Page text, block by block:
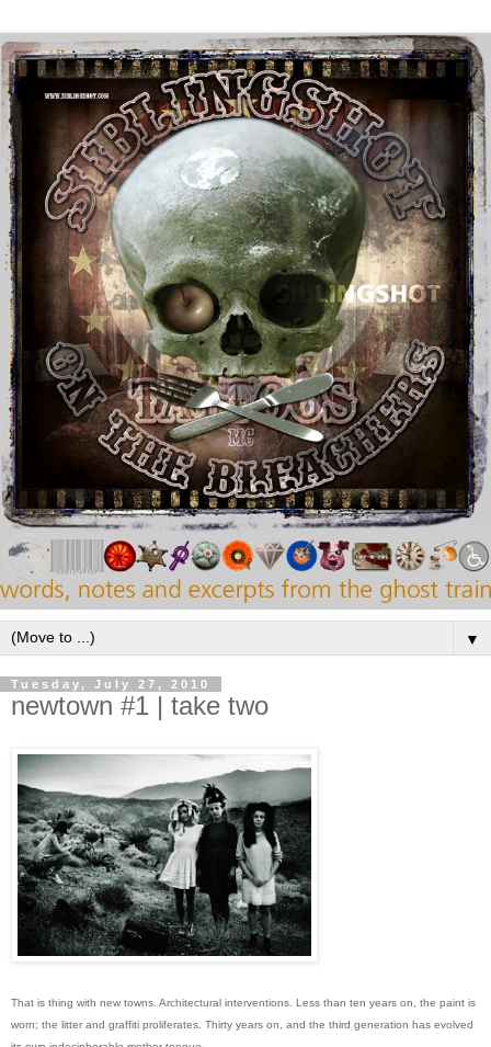
▼
Tuesday, July 27, 2010
newtown #1 | take two
That is thing with new towns. Architectural interventions. Less than ten years on, the paint is
worn; the litter and graffiti proliferates. Thirty years on, and the third generation has evolved